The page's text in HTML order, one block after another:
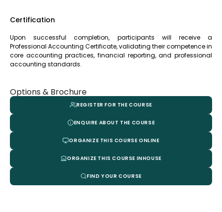
Certification
Upon successful completion, participants will receive a
Professional Accounting Certificate, validating their competence in
core accounting practices, financial reporting, and professional
accounting standards.
Options & Brochure
REGISTER FOR THE COURSE
ENQUIRE ABOUT THE COURSE
ORGANIZE THIS COURSE ONLINE
ORGANIZE THIS COURSE INHOUSE
FIND YOUR COURSE